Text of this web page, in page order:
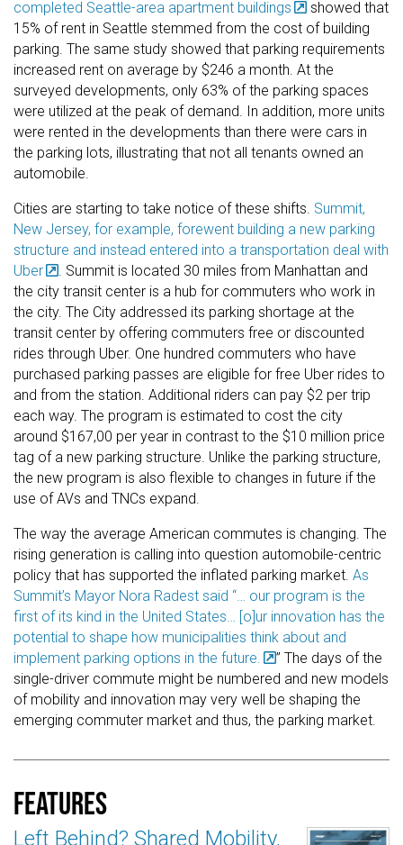
completed Seattle-area apartment buildings
showed that
15% of rent in Seattle stemmed from the cost of building
parking. The same study showed that parking requirements
increased rent on average by $246 a month. At the
surveyed developments, only 63% of the parking spaces
were utilized at the peak of demand. In addition, more units
were rented in the developments than there were cars in
the parking lots, illustrating that not all tenants owned an
automobile.
Cities are starting to take notice of these shifts. Summit,
New Jersey, for example, forewent building a new parking
structure and instead entered into a transportation deal with
Uber
. Summit is located 30 miles from Manhattan and
the city transit center is a hub for commuters who work in
the city. The City addressed its parking shortage at the
transit center by offering commuters free or discounted
rides through Uber. One hundred commuters who have
purchased parking passes are eligible for free Uber rides to
and from the station. Additional riders can pay $2 per trip
each way. The program is estimated to cost the city
around $167,00 per year in contrast to the $10 million price
tag of a new parking structure. Unlike the parking structure,
the new program is also flexible to changes in future if the
use of AVs and TNCs expand.
The way the average American commutes is changing. The
rising generation is calling into question automobile-centric
policy that has supported the inflated parking market. As
Summit’s Mayor Nora Radest said “… our program is the
first of its kind in the United States… [o]ur innovation has the
potential to shape how municipalities think about and
implement parking options in the future.
” The days of the
single-driver commute might be numbered and new models
of mobility and innovation may very well be shaping the
emerging commuter market and thus, the parking market.
Features
Left Behind? Shared Mobility,